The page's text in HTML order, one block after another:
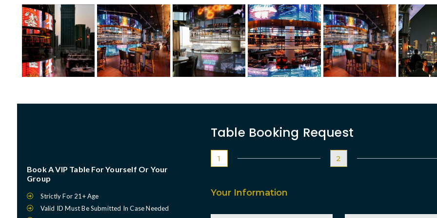
Book A VIP Table For Yourself Or Your
Group
Strictly For 21+ Age
Valid ID Must Be Submitted In Case Needed
Table Booking Request
1 2
Your Information